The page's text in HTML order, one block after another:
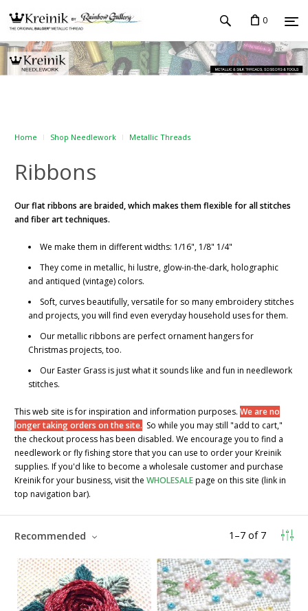
0
Home Shop Needlework Metallic Threads
Ribbons
Our flat ribbons are braided, which makes them flexible for all stitches
and fiber art techniques.
We make them in different widths: 1/16", 1/8" 1/4"
They come in metallic, hi lustre, glow-in-the-dark, holographic
and antiqued (vintage) colors.
Soft, curves beautifully, versatile for so many embroidery stitches
and projects, you will find even everyday household uses for them.
Our metallic ribbons are perfect ornament hangers for
Christmas projects, too.
OurEaster Grassis just what it sounds like and fun in needlework
stitches.
This web site is for inspiration and information purposes. We are no
longer taking orders on the site. So while you may still "add to cart,"
the checkout process has been disabled. We encourage you to find a
needlework or fly fishing store that you can use to order your Kreinik
supplies. If you'd like to become a wholesale customer and purchase
Kreinik for your business, visit the WHOLESALEpage on this site (link in
top navigation bar).
1 –7 of 7
Recommended